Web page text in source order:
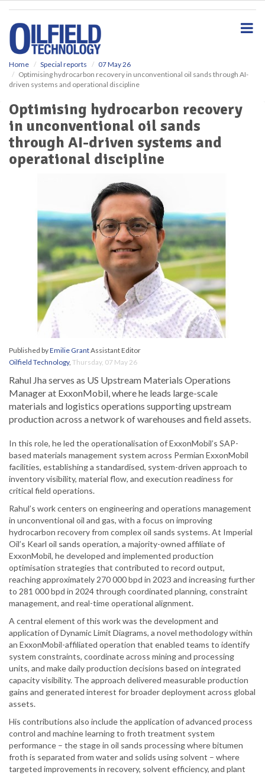
Home Special reports
07 May 26
Optimising hydrocarbon recovery in unconventional oil sands through AI-
driven systems and operational discipline
Optimising hydrocarbon recovery
in unconventional oil sands
through AI-driven systems and
operational discipline
Published byEmilie GrantAssistant Editor
Oilfield Technology, Thursday, 07 May 26
Rahul Jha serves as US Upstream Materials Operations
Manager at ExxonMobil, where he leads large-scale
materials and logistics operations supporting upstream
production across a network of warehouses and field assets.
In this role, he led the operationalisation of ExxonMobil’s SAP-
based materials management system across Permian ExxonMobil
facilities, establishing a standardised, system-driven approach to
inventory visibility, material flow, and execution readiness for
critical field operations.
Rahul’s work centers on engineering and operations management
in unconventional oil and gas, with a focus on improving
hydrocarbon recovery from complex oil sands systems. At Imperial
Oil’s Kearl oil sands operation, a majority-owned affiliate of
ExxonMobil, he developed and implemented production
optimisation strategies that contributed to record output,
reaching approximately 270 000 bpd in 2023 and increasing further
to 281 000 bpd in 2024 through coordinated planning, constraint
management, and real-time operational alignment.
A central element of this work was the development and
application of Dynamic Limit Diagrams, a novel methodology within
an ExxonMobil-affiliated operation that enabled teams to identify
system constraints, coordinate across mining and processing
units, and make daily production decisions based on integrated
capacity visibility. The approach delivered measurable production
gains and generated interest for broader deployment across global
assets.
His contributions also include the application of advanced process
control and machine learning to froth treatment system
performance – the stage in oil sands processing where bitumen
froth is separated from water and solids using solvent – where
targeted improvements in recovery, solvent efficiency, and plant